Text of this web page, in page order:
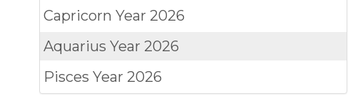
CapricornYear 2026
AquariusYear 2026
PiscesYear 2026